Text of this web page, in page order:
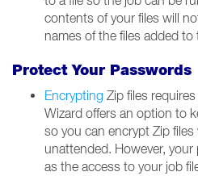
contents of your files will
names of the files added to
Protect Your Passwords
Encrypting Zip files
Wizard offers an option to
so you can encrypt Zip
unattended. However,
as the access to your job